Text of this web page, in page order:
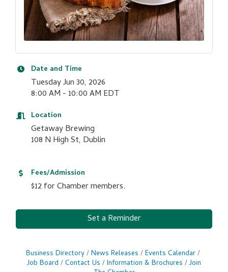
Date and Time
Tuesday Jun 30, 2026
8:00 AM - 10:00 AM EDT
Location
Getaway Brewing
108 N High St, Dublin
Fees/Admission
$12 for Chamber members.
Set a Reminder
Business Directory News Releases
Events Calendar
Job Board
Contact Us Information & Brochures
Join